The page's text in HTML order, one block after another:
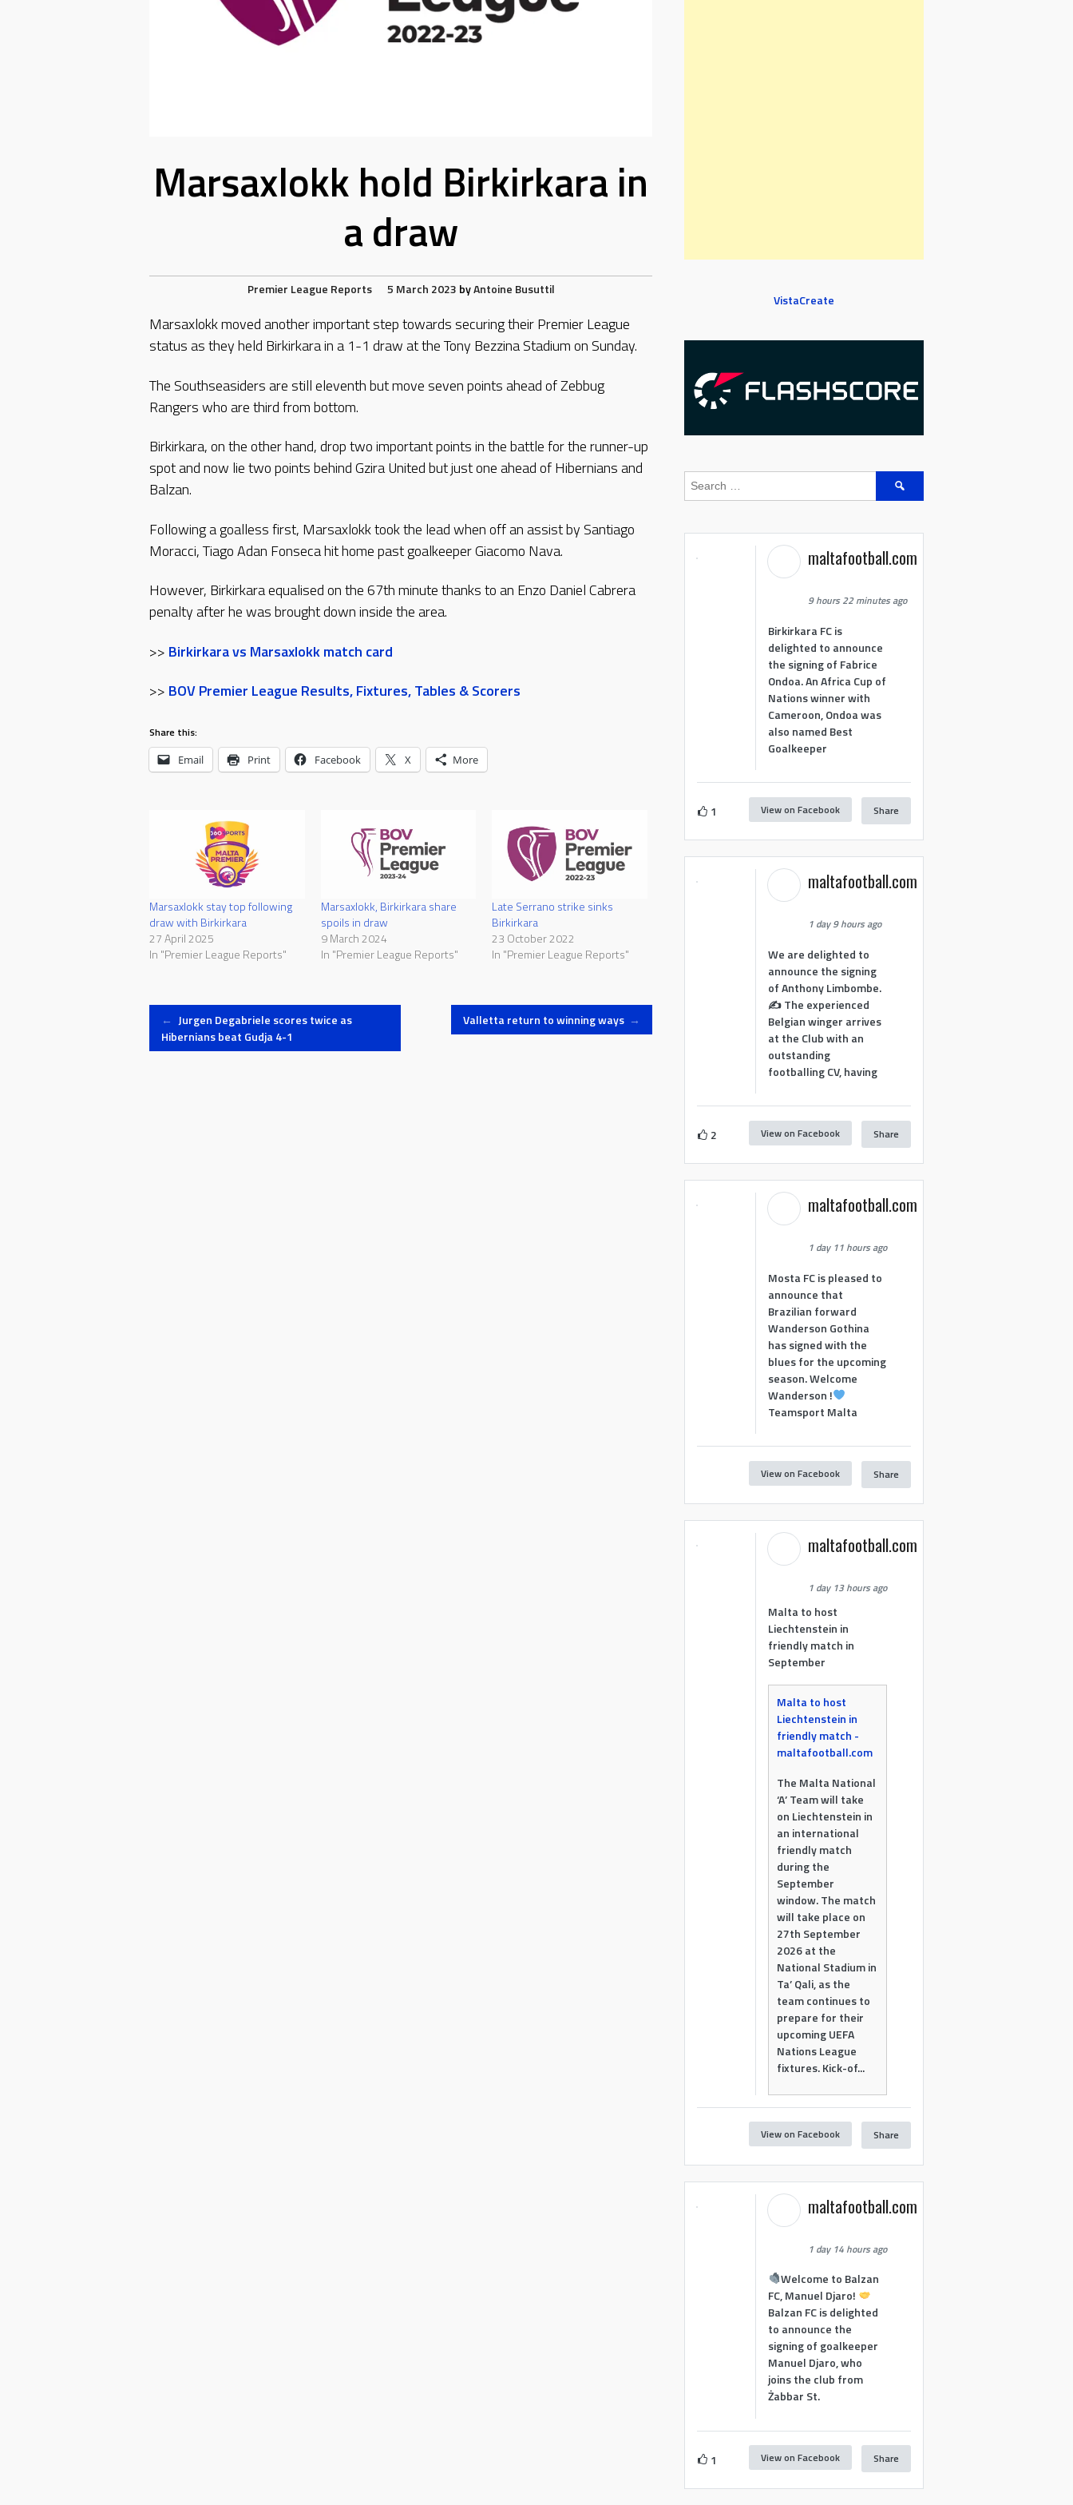
Marsaxlokk hold Birkirkara in
a draw
Premier League Reports 5 March 2023 byAntoine Busuttil
Marsaxlokk moved another important step towards securing their Premier League
status as they held Birkirkara in a 1-1 draw at the Tony Bezzina Stadium on Sunday.
The Southseasiders are still eleventh but move seven points ahead of Zebbug
Rangers who are third from bottom.
Birkirkara, on the other hand, drop two important points in the battle for the runner-up
spot and now lie two points behind Gzira United but just one ahead of Hibernians and
Balzan.
Following a goalless first, Marsaxlokk took the lead when off an assist by Santiago
Moracci, Tiago Adan Fonseca hit home past goalkeeper Giacomo Nava.
However, Birkirkara equalised on the 67th minute thanks to an Enzo Daniel Cabrera
penalty after he was brought down inside the area.
>> Birkirkara vs Marsaxlokk match card
>> BOV Premier League Results, Fixtures, Tables & Scorers
Share this:
Email Print Facebook X More
Marsaxlokk stay top following
draw with Birkirkara
27 April 2025
In "Premier League Reports"
Marsaxlokk, Birkirkara share
spoils in draw
9 March 2024
In "Premier League Reports"
Late Serrano strike sinks
Birkirkara
23 October 2022
In "Premier League Reports"
Post
← Jurgen Degabriele scores twice as
Hibernians beat Gudja 4-1
Valletta return to winning ways →
VistaCreate
Search
maltafootball.com
9 hours 22 minutes ago
Birkirkara FC is
delighted to announce
the signing of Fabrice
Ondoa. An Africa Cup of
Nations winner with
Cameroon, Ondoa was
also named Best
Goalkeeper
1 View on Facebook Share
maltafootball.com
1 day 9 hours ago
We are delighted to
announce the signing
of Anthony Limbombe.
✍️ The experienced
Belgian winger arrives
at the Club with an
outstanding
footballing CV, having
2 View on Facebook Share
maltafootball.com
1 day 11 hours ago
Mosta FC is pleased to
announce that
Brazilian forward
Wanderson Gothina
has signed with the
blues for the upcoming
season. Welcome
Wanderson !
Teamsport Malta
View on Facebook Share
maltafootball.com
1 day 13 hours ago
Malta to host
Liechtenstein in
friendly match in
September
Malta to host
Liechtenstein in
friendly match -
maltafootball.com
The Malta National
‘A’ Team will take
on Liechtenstein in
an international
friendly match
during the
September
window. The match
will take place on
27th September
2026 at the
National Stadium in
Ta’ Qali, as the
team continues to
prepare for their
upcoming UEFA
Nations League
fixtures. Kick-of...
View on Facebook Share
maltafootball.com
1 day 14 hours ago
Welcome to Balzan
FC, Manuel Djaro!
Balzan FC is delighted
to announce the
signing of goalkeeper
Manuel Djaro, who
joins the club from
Żabbar St.
1 View on Facebook Share